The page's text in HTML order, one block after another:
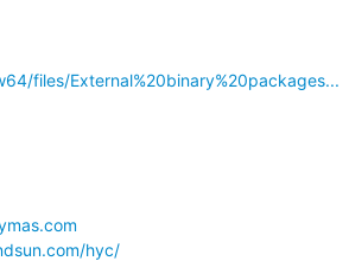
files/External%20binary%20packages...
hyc/